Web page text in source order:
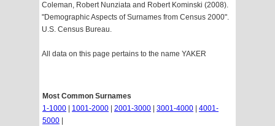
Coleman, Robert Nunziata and Robert Kominski (2008).
"Demographic Aspects of Surnames from Census 2000".
U.S. Census Bureau.
All data on this page pertains to the name YAKER
Most Common Surnames
1-1000
1001-2000 2001-3000 3001-4000
4001-
5000